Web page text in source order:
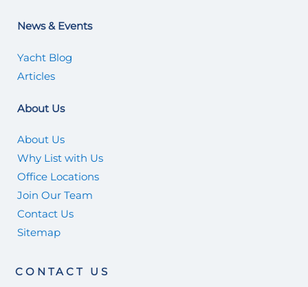
News & Events
Yacht Blog
Articles
About Us
About Us
Why List with Us
Office Locations
Join Our Team
Contact Us
Sitemap
CONTACT US